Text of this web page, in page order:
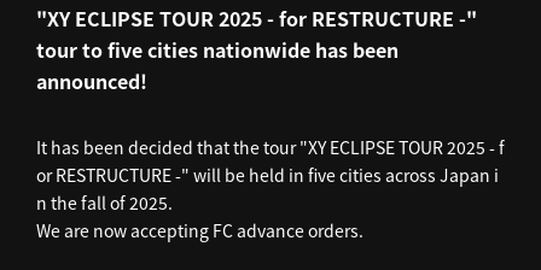
"XY ECLIPSE TOUR 2025 - for RESTRUCTURE -"
tour to five cities nationwide has been
announced!
It has been decided that the tour "XY ECLIPSE TOUR 2025 - f
or RESTRUCTURE -" will be held in five cities across Japan i
n the fall of 2025.
We are now accepting FC advance orders.